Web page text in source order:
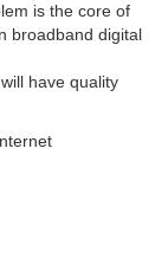
is the core of
broadband digital
have quality